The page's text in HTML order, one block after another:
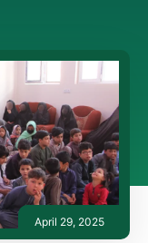
April 29, 2025